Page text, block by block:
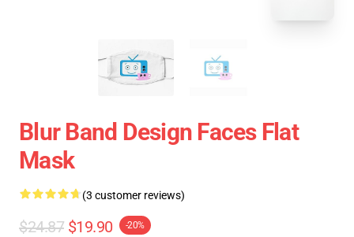
Blur Band Design Faces Flat
Mask
(3 customer reviews)
$24.87 $19.90 -20%